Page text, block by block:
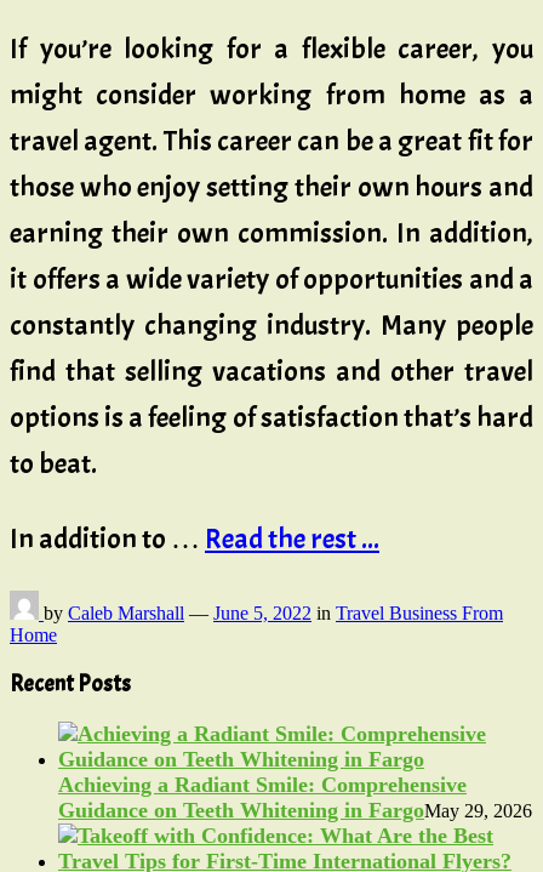
If you’re looking for a flexible career, you
might consider working from home as a
travel agent. This career can be a great fit for
those who enjoy setting their own hours and
earning their own commission. In addition,
it offers a wide variety of opportunities and a
constantly changing industry. Many people
find that selling vacations and other travel
options is a feeling of satisfaction that’s hard
to beat.
In addition to … Read the rest ...
by Caleb Marshall — June 5, 2022 in Travel Business From
Home
Recent Posts
Achieving a Radiant Smile: Comprehensive
Guidance on Teeth Whitening in FargoMay 29, 2026